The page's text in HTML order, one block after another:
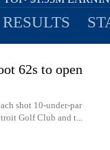
10
RESULTS
62s to open
shot 10-under-par
Golf Club and t...